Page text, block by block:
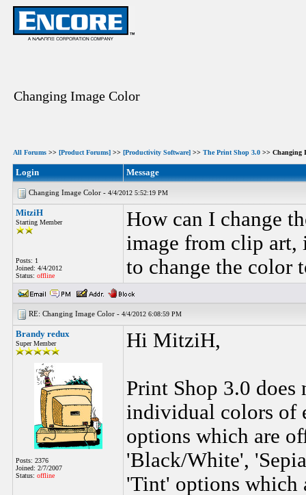
Changing Image Color
All Forums >> [Product Forums] >> [Productivity Software] >> The Print Shop 3.0 >> Changing
Login Message
Changing Image Color - 4/4/2012 5:52:19 PM
MitziH
Starting Member
Posts: 1
Joined: 4/4/2012
Status: offline
How can I change
image from clip art,
to change the color
RE: Changing Image Color - 4/4/2012 6:08:59 PM
Brandy redux
Super Member
Posts: 2376
Joined: 2/7/2007
Status: offline
Hi MitziH,
Print Shop 3.0
individual colors of
options which are
'Black/White',
'Tint' options which